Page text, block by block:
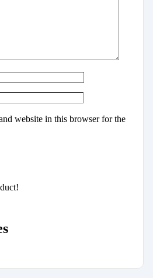
website in this browser for the